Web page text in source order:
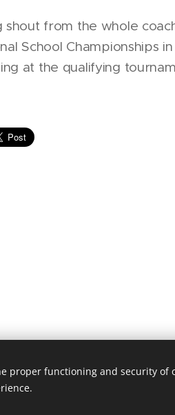
from the whole
School Championships
at the qualifying
proper functioning and security of